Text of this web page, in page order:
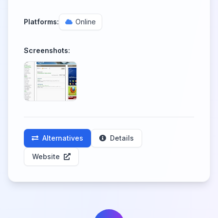
Platforms: Online
Screenshots:
Alternatives Details
Website